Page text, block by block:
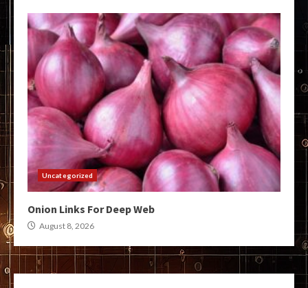
Uncategorized
Onion Links For Deep Web
August 8, 2026